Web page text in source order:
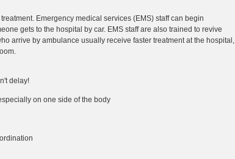
Emergency medical services (EMS) staff can begin
gets to the hospital by car. EMS staff are also trained to revive
arrive by ambulance usually receive faster treatment at the hospital,
delay!
on one side of the body